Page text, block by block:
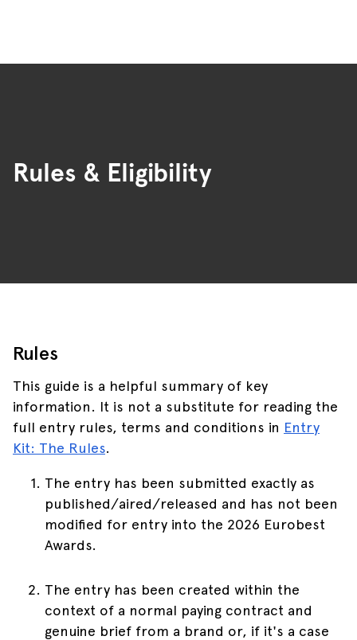
Rules & Eligibility
Rules
This guide is a helpful summary of key
information. It is not a substitute for reading the
full entry rules, terms and conditions in Entry
Kit: The Rules.
The entry has been submitted exactly as
published/aired/released and has not been
modified for entry into the 2026 Eurobest
Awards.
The entry has been created within the
context of a normal paying contract and
genuine brief from a brand or, if it's a case